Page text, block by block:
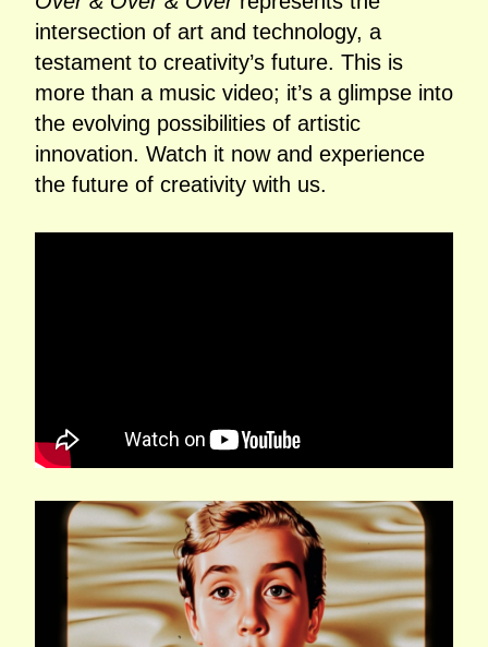
intersection of art and technology, a
testament to creativity’s future. This is
more than a music video; it’s a glimpse into
the evolving possibilities of artistic
innovation. Watch it now and experience
the future of creativity with us.